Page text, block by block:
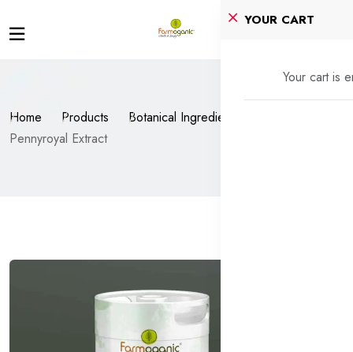
YOUR CART
Your cart is
Home Products
Botanical Ingredients
Pennyroyal Extract